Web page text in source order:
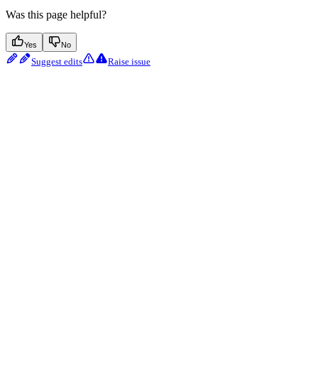
Was this page helpful?
Yes No
Suggest edits Raise issue